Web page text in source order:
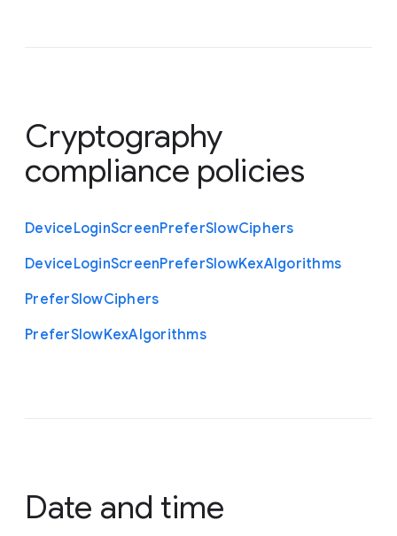
Cryptography
compliance policies
DeviceLoginScreenPreferSlowCiphers
DeviceLoginScreenPreferSlowKexAlgorithms
PreferSlowCiphers
PreferSlowKexAlgorithms
Date and time